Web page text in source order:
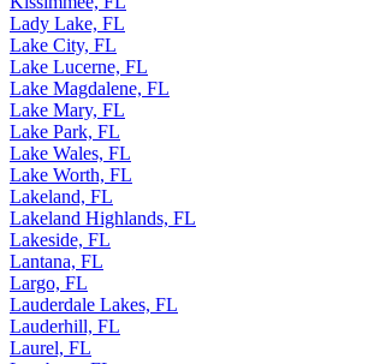
Kissimmee, FL
Lady Lake, FL
Lake City, FL
Lake Lucerne, FL
Lake Magdalene, FL
Lake Mary, FL
Lake Park, FL
Lake Wales, FL
Lake Worth, FL
Lakeland, FL
Lakeland Highlands, FL
Lakeside, FL
Lantana, FL
Largo, FL
Lauderdale Lakes, FL
Lauderhill, FL